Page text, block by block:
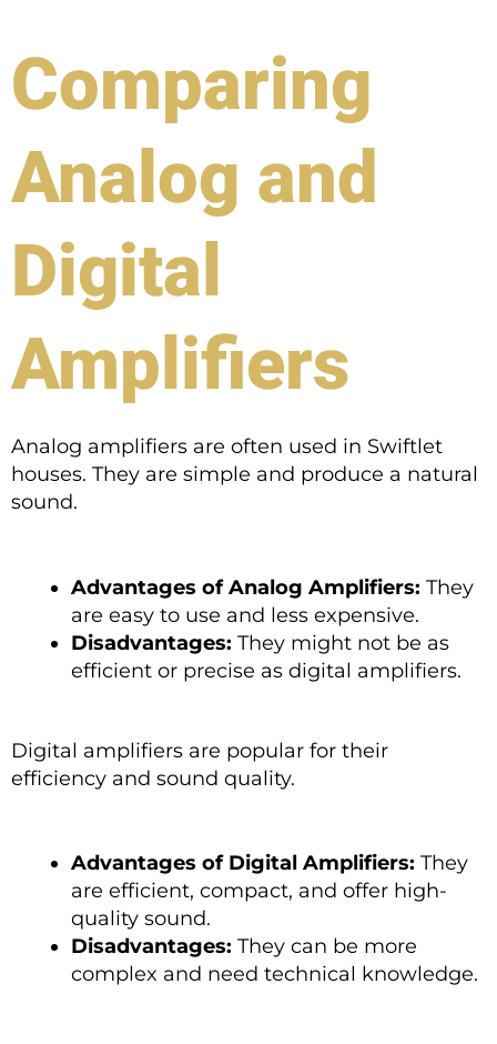
Comparing
Analog and
Digital
Amplifiers
Analog amplifiers are often used in Swiftlet
houses. They are simple and produce a natural
sound.
Advantages of Analog Amplifiers: They
are easy to use and less expensive.
Disadvantages: They might not be as
efficient or precise as digital amplifiers.
Digital amplifiers are popular for their
efficiency and sound quality.
Advantages of Digital Amplifiers: They
are efficient, compact, and offer high-
quality sound.
Disadvantages: They can be more
complex and need technical knowledge.